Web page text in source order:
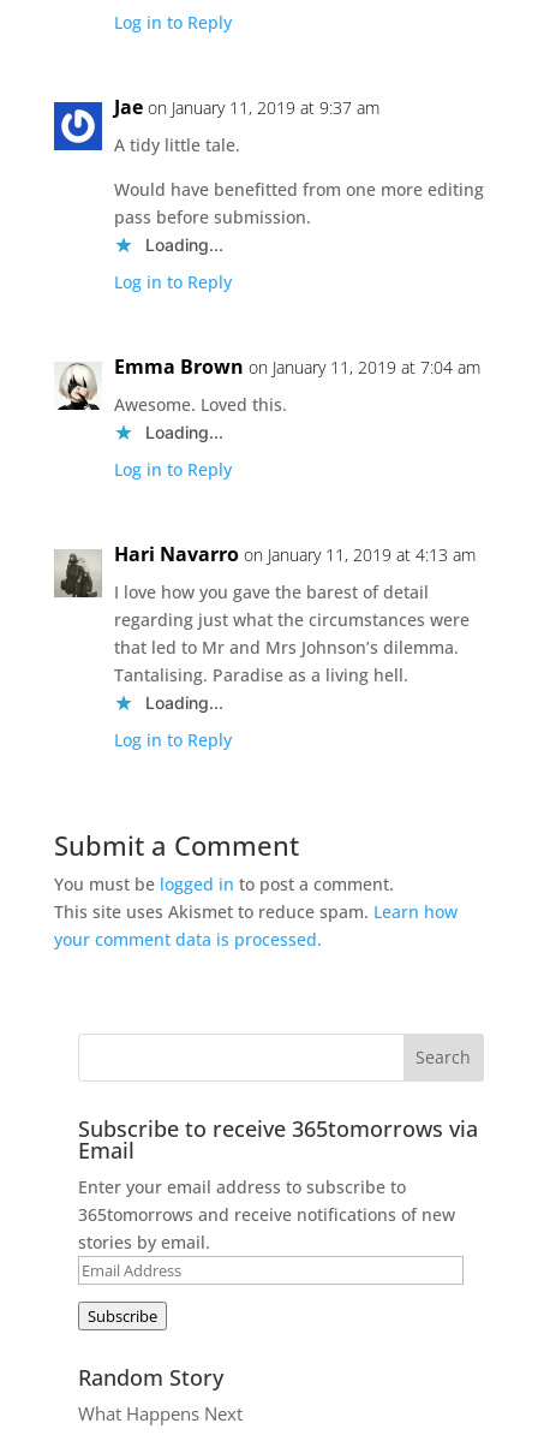
Log in to Reply
Jae on January 11, 2019 at 9:37 am
A tidy little tale.
Would have benefitted from one more editing
pass before submission.
Loading...
Log in to Reply
Emma Brown on January 11, 2019 at 7:04 am
Awesome. Loved this.
Loading...
Log in to Reply
Hari Navarro on January 11, 2019 at 4:13 am
I love how you gave the barest of detail
regarding just what the circumstances were
that led to Mr and Mrs Johnson’s dilemma.
Tantalising. Paradise as a living hell.
Loading...
Log in to Reply
Submit a Comment
You must be logged in to post a comment.
This site uses Akismet to reduce spam. Learn how
your comment data is processed.
Subscribe to receive 365tomorrows via
Email
Enter your email address to subscribe to
365tomorrows and receive notifications of new
stories by email.
Email
Subscribe
Random Story
What Happens Next